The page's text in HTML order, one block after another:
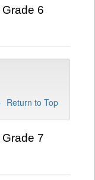
6
Return to Top
7